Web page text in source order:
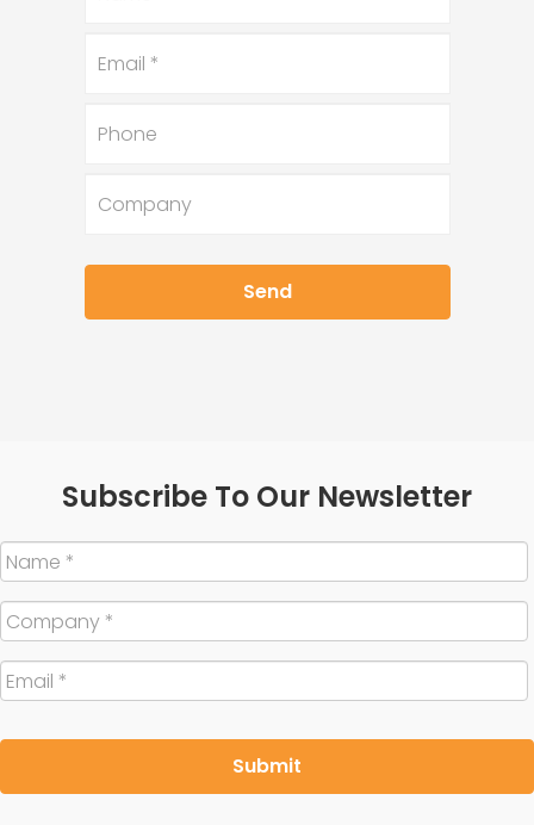
Email *
Phone
Company
Subscribe To Our Newsletter
Name *
Company *
Email *